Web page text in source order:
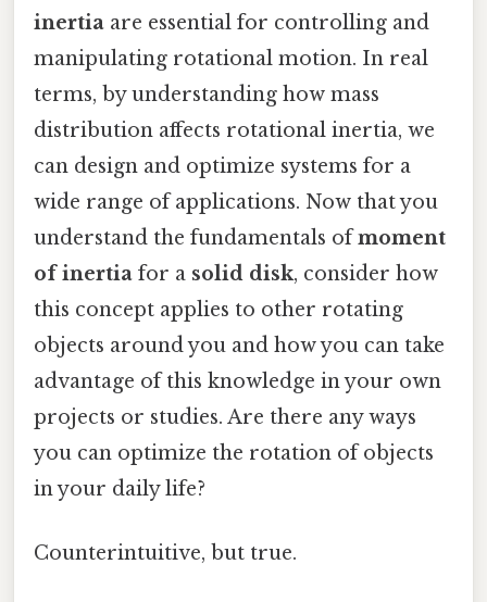
inertia are essential for controlling and
manipulating rotational motion. In real
terms, by understanding how mass
distribution affects rotational inertia, we
can design and optimize systems for a
wide range of applications. Now that you
understand the fundamentals ofmoment
of inertia for a solid disk, consider how
this concept applies to other rotating
objects around you and how you can take
advantage of this knowledge in your own
projects or studies. Are there any ways
you can optimize the rotation of objects
in your daily life?
Counterintuitive, but true.